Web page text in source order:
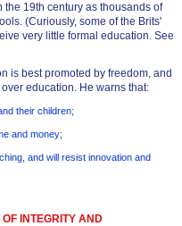
19th century as thousands of
(Curiously, some of the Brits'
very little formal education. See
is best promoted by freedom, and
education. He warns that:
their children;
and money;
and will resist innovation and
INTEGRITY AND